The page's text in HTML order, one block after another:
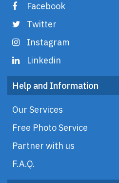
Facebook
Twitter
Instagram
Linkedin
Help and Information
Our Services
Free Photo Service
Partner with us
F.A.Q.